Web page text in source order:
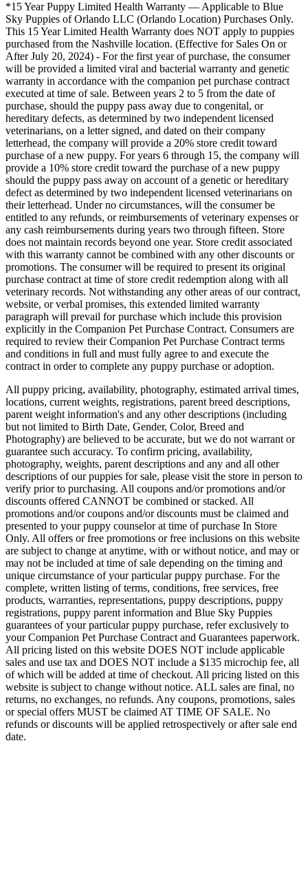
*15 Year Puppy Limited Health Warranty — Applicable to Blue
Sky Puppies of Orlando LLC (Orlando Location) Purchases Only.
This 15 Year Limited Health Warranty does NOT apply to puppies
purchased from the Nashville location. (Effective for Sales On or
After July 20, 2024) - For the first year of purchase, the consumer
will be provided a limited viral and bacterial warranty and genetic
warranty in accordance with the companion pet purchase contract
executed at time of sale. Between years 2 to 5 from the date of
purchase, should the puppy pass away due to congenital, or
hereditary defects, as determined by two independent licensed
veterinarians, on a letter signed, and dated on their company
letterhead, the company will provide a 20% store credit toward
purchase of a new puppy. For years 6 through 15, the company will
provide a 10% store credit toward the purchase of a new puppy
should the puppy pass away on account of a genetic or hereditary
defect as determined by two independent licensed veterinarians on
their letterhead. Under no circumstances, will the consumer be
entitled to any refunds, or reimbursements of veterinary expenses or
any cash reimbursements during years two through fifteen. Store
does not maintain records beyond one year. Store credit associated
with this warranty cannot be combined with any other discounts or
promotions. The consumer will be required to present its original
purchase contract at time of store credit redemption along with all
veterinary records. Not withstanding any other areas of our contract,
website, or verbal promises, this extended limited warranty
paragraph will prevail for purchase which include this provision
explicitly in the Companion Pet Purchase Contract. Consumers are
required to review their Companion Pet Purchase Contract terms
and conditions in full and must fully agree to and execute the
contract in order to complete any puppy purchase or adoption.
All puppy pricing, availability, photography, estimated arrival times,
locations, current weights, registrations, parent breed descriptions,
parent weight information's and any other descriptions (including
but not limited to Birth Date, Gender, Color, Breed and
Photography) are believed to be accurate, but we do not warrant or
guarantee such accuracy. To confirm pricing, availability,
photography, weights, parent descriptions and any and all other
descriptions of our puppies for sale, please visit the store in person to
verify prior to purchasing. All coupons and/or promotions and/or
discounts offered CANNOT be combined or stacked. All
promotions and/or coupons and/or discounts must be claimed and
presented to your puppy counselor at time of purchase In Store
Only. All offers or free promotions or free inclusions on this website
are subject to change at anytime, with or without notice, and may or
may not be included at time of sale depending on the timing and
unique circumstance of your particular puppy purchase. For the
complete, written listing of terms, conditions, free services, free
products, warranties, representations, puppy descriptions, puppy
registrations, puppy parent information and Blue Sky Puppies
guarantees of your particular puppy purchase, refer exclusively to
your Companion Pet Purchase Contract and Guarantees paperwork.
All pricing listed on this website DOES NOT include applicable
sales and use tax and DOES NOT include a $135 microchip fee, all
of which will be added at time of checkout. All pricing listed on this
website is subject to change without notice. ALL sales are final, no
returns, no exchanges, no refunds. Any coupons, promotions, sales
or special offers MUST be claimed AT TIME OF SALE. No
refunds or discounts will be applied retrospectively or after sale end
date.